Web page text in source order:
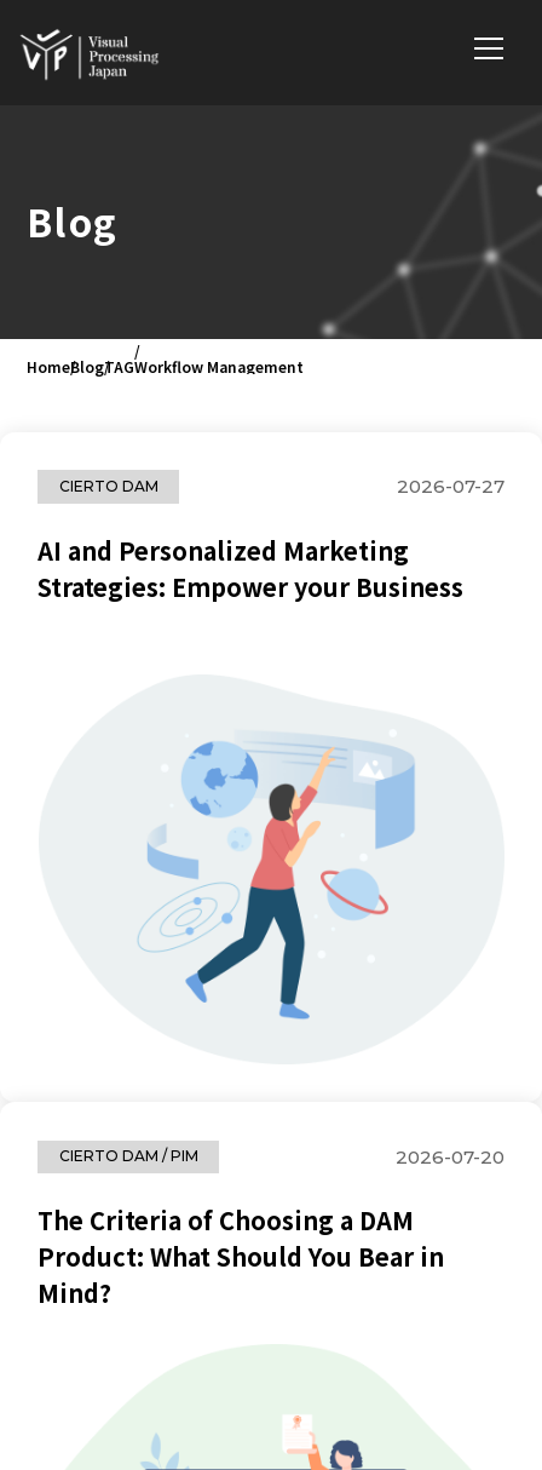
Blog
HomeBlogTAGWorkflow Management
CIERTO DAM 2026-07-27
AI and Personalized Marketing
Strategies: Empower your Business
CIERTO DAM / PIM 2026-07-20
The Criteria of Choosing a DAM
Product: What Should You Bear in
Mind?